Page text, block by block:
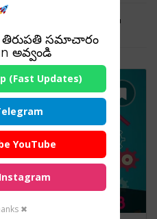
Guide"
సమాచారం
అవ్వండి
(Fast Updates)
YouTube
✖